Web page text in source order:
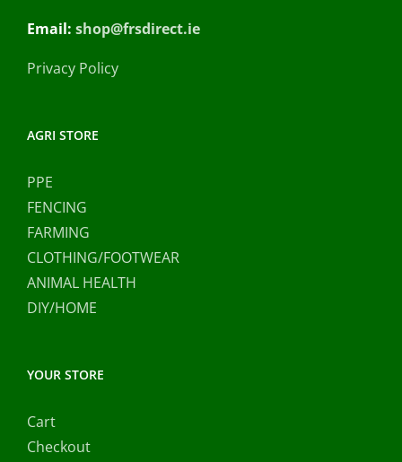
Email: shop@frsdirect.ie
Privacy Policy
AGRI STORE
PPE
FENCING
FARMING
CLOTHING/FOOTWEAR
ANIMAL HEALTH
DIY/HOME
YOUR STORE
Cart
Checkout